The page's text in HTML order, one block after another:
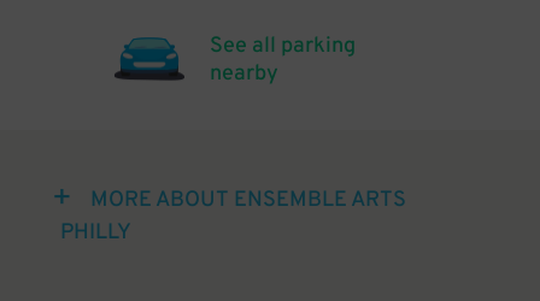
See all parking
nearby
MORE ABOUT ENSEMBLE ARTS
PHILLY